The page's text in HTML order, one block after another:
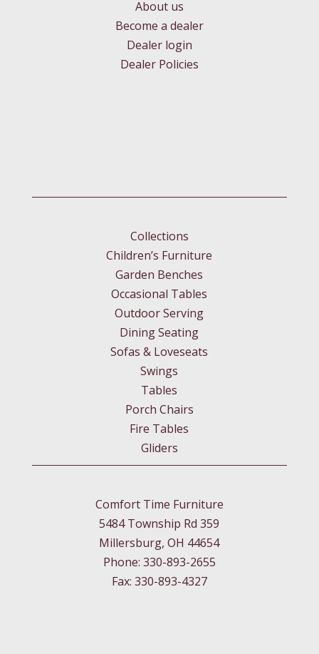
About us
Become a dealer
Dealer login
Dealer Policies
Collections
Children’s Furniture
Garden Benches
Occasional Tables
Outdoor Serving
Dining Seating
Sofas & Loveseats
Swings
Tables
Porch Chairs
Fire Tables
Gliders
Comfort Time Furniture
5484 Township Rd 359
Millersburg, OH 44654
Phone: 330-893-2655
Fax: 330-893-4327